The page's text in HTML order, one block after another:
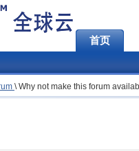
首页
\Why not make this forum